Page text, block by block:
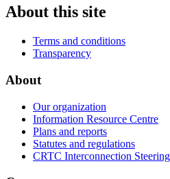
About this site
Terms and conditions
Transparency
About
Our organization
Information Resource Centre
Plans and reports
Statutes and regulations
CRTC Interconnection